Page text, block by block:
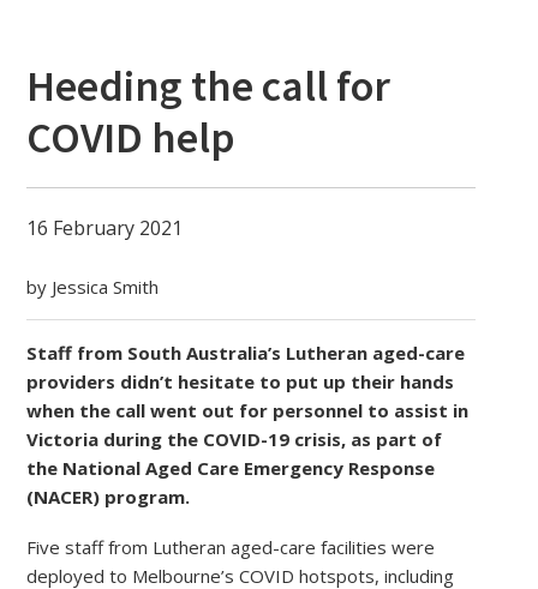
Heeding the call for
COVID help
16 February 2021
by Jessica Smith
Staff from South Australia’s Lutheran aged-care
providers didn’t hesitate to put up their hands
when the call went out for personnel to assist in
Victoria during the COVID-19 crisis, as part of
the National Aged Care Emergency Response
(NACER) program.
Five staff from Lutheran aged-care facilities were
deployed to Melbourne’s COVID hotspots, including